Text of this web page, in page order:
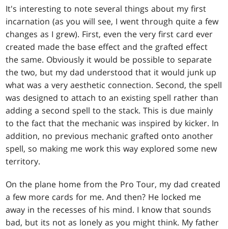
It's interesting to note several things about my first
incarnation (as you will see, I went through quite a few
changes as I grew). First, even the very first card ever
created made the base effect and the grafted effect
the same. Obviously it would be possible to separate
the two, but my dad understood that it would junk up
what was a very aesthetic connection. Second, the spell
was designed to attach to an existing spell rather than
adding a second spell to the stack. This is due mainly
to the fact that the mechanic was inspired by kicker. In
addition, no previous mechanic grafted onto another
spell, so making me work this way explored some new
territory.
On the plane home from the Pro Tour, my dad created
a few more cards for me. And then? He locked me
away in the recesses of his mind. I know that sounds
bad, but its not as lonely as you might think. My father